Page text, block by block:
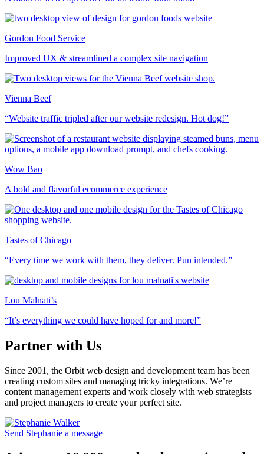
Gordon Food Service
Improved UX & streamlined a complex site navigation
Vienna Beef
“Website traffic tripled after our website redesign. Hot dog!”
Wow Bao
A bold and flavorful ecommerce experience
Tastes of Chicago
“Every time we work with them, they deliver. Pun intended.”
Lou Malnati’s
“It’s everything we could have hoped for and more!”
Partner with Us
Since 2001, the Orbit web design and development team has been
creating custom sites and managing tricky integrations. We’re
content management experts and work closely with web strategists
and project managers to create your perfect site.
Send Stephanie a message